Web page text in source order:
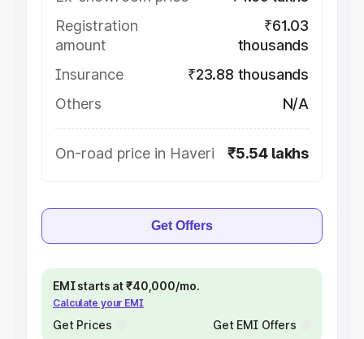
Registration
amount
₹61.03
thousands
Insurance
₹23.88 thousands
Others
N/A
On-road price in Haveri ₹5.54 lakhs
Get Offers
EMI starts at ₹40,000/mo.
Calculate your EMI
Get Prices Get EMI Offers